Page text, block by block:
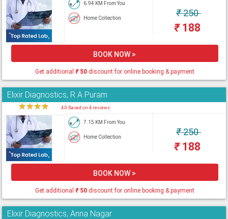
6.94 KM From You
Home Collection ₹250
₹188
BOOK NOW >
Get additional ₹50discount for online booking & payment
Elixir Diagnostics, R A Puram
★★★★ 4.0 Based on 4 reviews
7.15 KM From You
Home Collection ₹250
₹188
BOOK NOW >
Get additional ₹50discount for online booking & payment
Elixir Diagnostics, Anna Nagar